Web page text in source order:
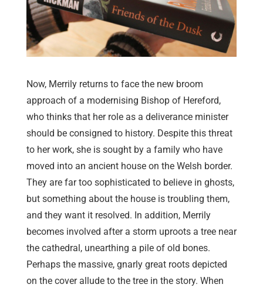
Now, Merrily returns to face the new broom
approach of a modernising Bishop of Hereford,
who thinks that her role as a deliverance minister
should be consigned to history. Despite this threat
to her work, she is sought by a family who have
moved into an ancient house on the Welsh border.
They are far too sophisticated to believe in ghosts,
but something about the house is troubling them,
and they want it resolved. In addition, Merrily
becomes involved after a storm uproots a tree near
the cathedral, unearthing a pile of old bones.
Perhaps the massive, gnarly great roots depicted
on the cover allude to the tree in the story. When